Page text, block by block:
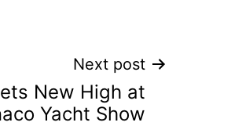
Next post
New High at
Yacht Show